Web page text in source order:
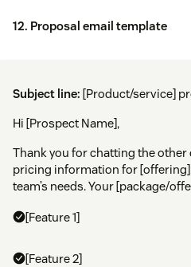
12. Proposal email template
Subject line: [Product/service]
Hi [Prospect Name],
Thank you for chatting the other
pricing information for
team’s needs. Your [package/
[Feature 1]
[Feature 2]